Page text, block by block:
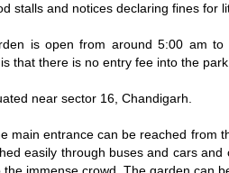
stalls and notices declaring fines for
is open from around 5:00 am
that there is no entry fee into the park.
near sector 16, Chandigarh.
main entrance can be reached from
easily through buses and cars